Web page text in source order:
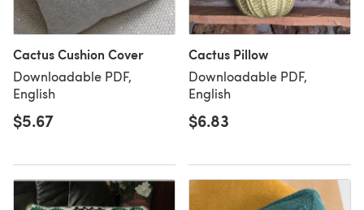
Cactus Cushion Cover
Downloadable PDF,
English
$5.67
Cactus Pillow
Downloadable PDF,
English
$6.83